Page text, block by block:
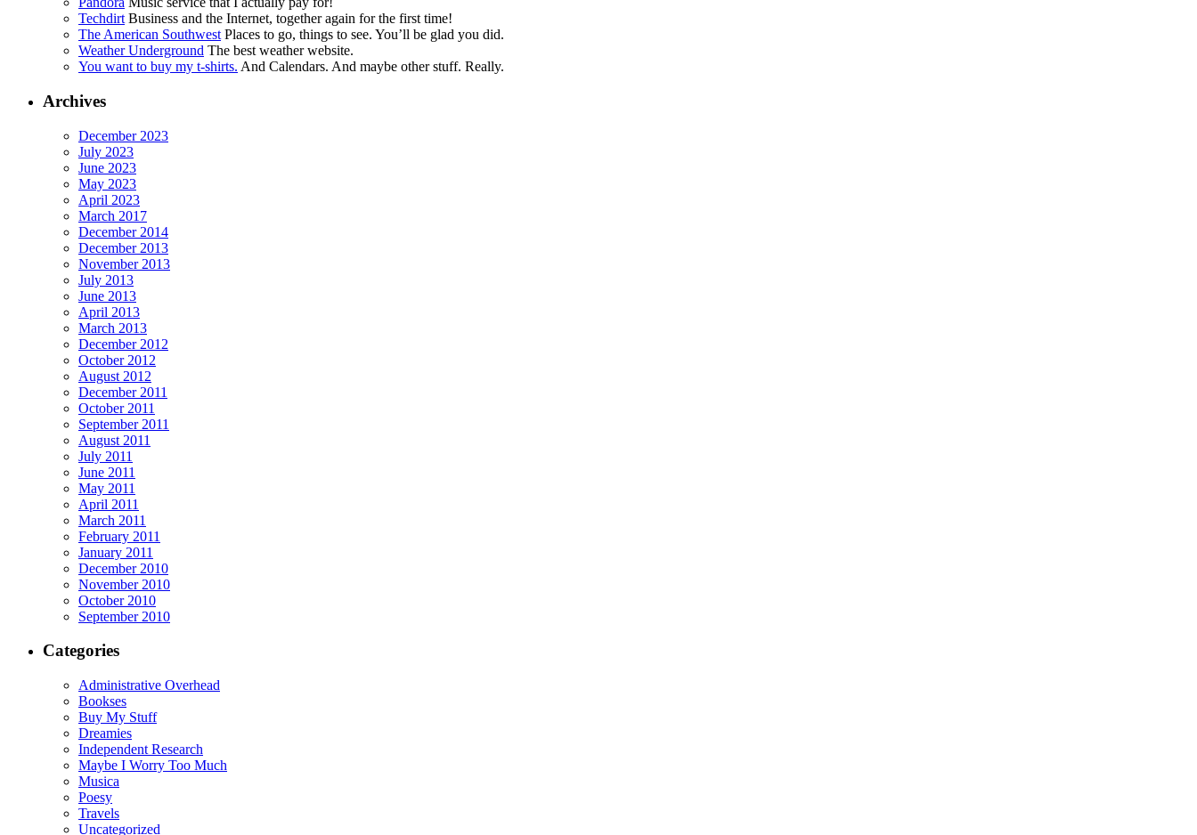
Techdirt Business and the Internet, together again for the first time!
The American Southwest Places to go, things to see. You’ll be glad you did.
Weather Underground The best weather website.
You want to buy my t-shirts. And Calendars. And maybe other stuff. Really.
Archives
December 2023
July 2023
June 2023
May 2023
April 2023
March 2017
December 2014
December 2013
November 2013
July 2013
June 2013
April 2013
March 2013
December 2012
October 2012
August 2012
December 2011
October 2011
September 2011
August 2011
July 2011
June 2011
May 2011
April 2011
March 2011
February 2011
January 2011
December 2010
November 2010
October 2010
September 2010
Categories
Administrative Overhead
Bookses
Buy My Stuff
Dreamies
Independent Research
Maybe I Worry Too Much
Musica
Poesy
Travels
Uncategorized